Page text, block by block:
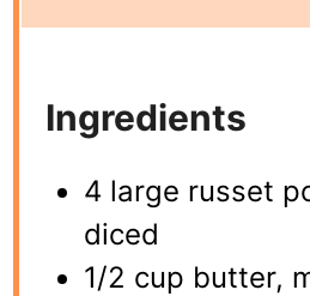
Ingredients
4 large russet
diced
1/2 cup butter,